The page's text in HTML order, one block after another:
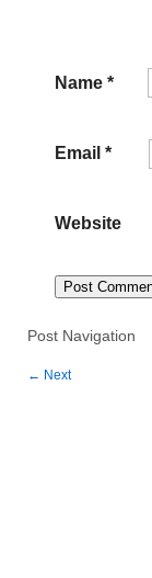
Name *
Email *
Website
Post Navigation
← Next